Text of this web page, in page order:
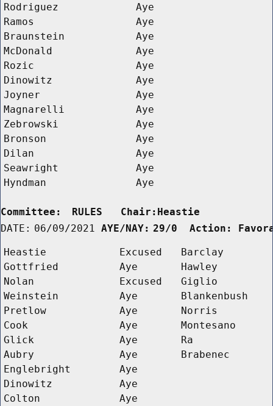
Rodriguez
Aye
Ramos
Aye
Braunstein
Aye
McDonald
Aye
Rozic
Aye
Dinowitz
Aye
Joyner
Aye
Magnarelli
Aye
Zebrowski
Aye
Bronson
Aye
Dilan
Aye
Seawright
Aye
Hyndman
Aye
Committee:
RULES   Chair:Heastie
DATE: 06/09/2021 AYE/NAY: 29/0  Action:
Heastie Excused
Barclay
Gottfried
Aye
Hawley
Nolan
Excused
Giglio
Weinstein
Aye
Blankenbush
Pretlow
Aye
Norris
Cook
Aye
Montesano
Glick
Aye
Ra
Aubry
Aye
Brabenec
Englebright
Aye
Dinowitz
Aye
Colton
Aye